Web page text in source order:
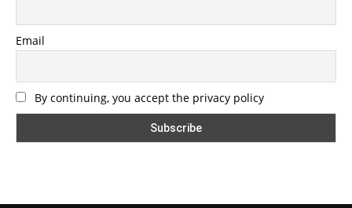
Email
By continuing, you accept the privacy policy